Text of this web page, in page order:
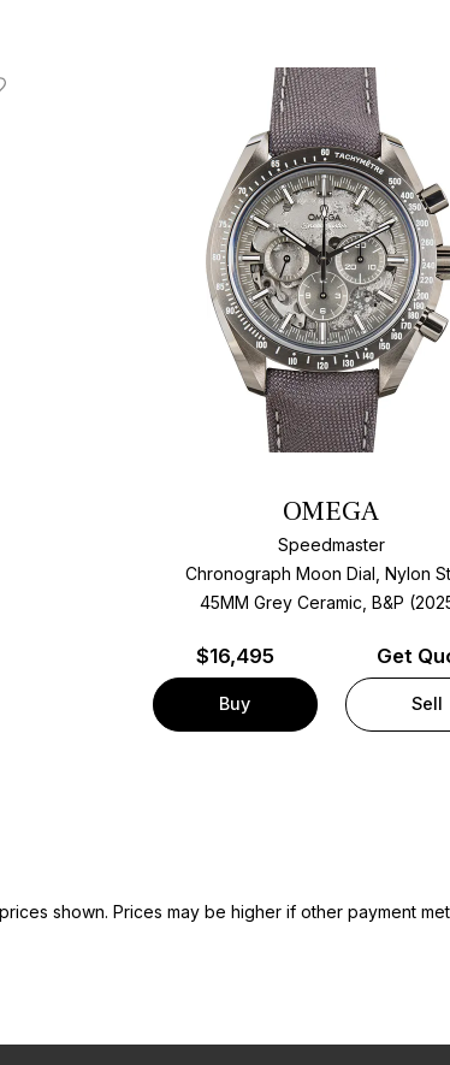
To Wishlist
OMEGA
Speedmaster
Chronograph Moon Dial, Nylon
45MM Grey Ceramic, B&P
$16,495
Buy
Get
Sell
shown. Prices may be higher if other payment